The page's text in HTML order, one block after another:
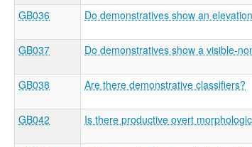
GB036
Do demonstratives show an
GB037
Do demonstratives show a visible-
GB038
Are there demonstrative classifiers?
GB042
Is there productive overt